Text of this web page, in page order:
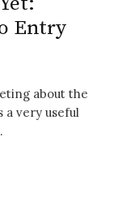
Entry
about the
a very useful